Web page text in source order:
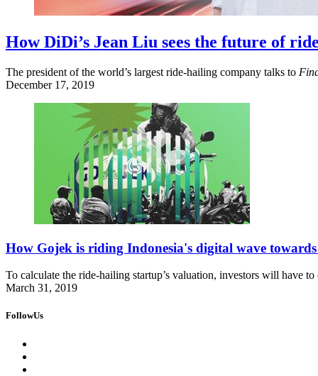
How DiDi’s Jean Liu sees the future of
The president of the world’s largest ride-hailing company talks to
December 17, 2019
How Gojek is riding Indonesia's digital wave
To calculate the ride-hailing startup’s valuation, investors will have
March 31, 2019
FollowUs